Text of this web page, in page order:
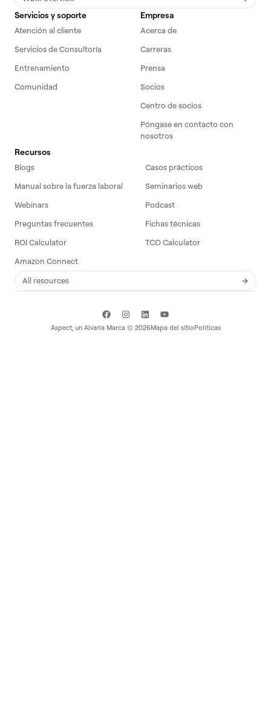
Servicios y soporte
Atención al cliente
Servicios de Consultoría
Entrenamiento
Comunidad
Empresa
Acerca de
Carreras
Prensa
Socios
Centro de socios
Póngase en contacto con
nosotros
Recursos
Blogs
Casos prácticos
Manual sobre la fuerza laboral
Seminarios web
Webinars
Podcast
Preguntas frecuentes
Fichas técnicas
ROI Calculator
TCO Calculator
Amazon Connect
All resources
Aspect, un AlvariaMarca © 2026Mapa del sitioPolíticas